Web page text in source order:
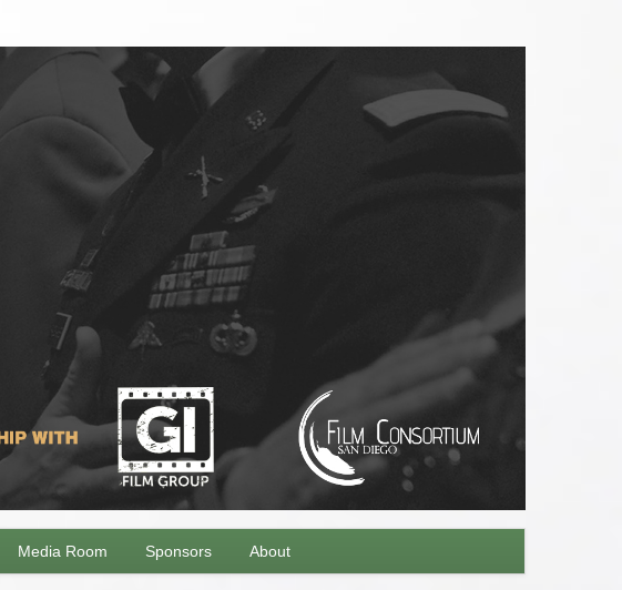
Media Room Sponsors About